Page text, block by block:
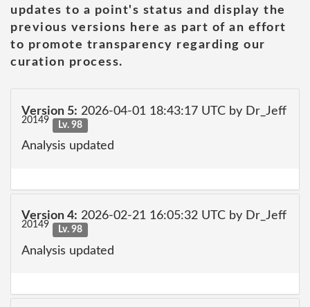
updates to a point's status and display the
previous versions here as part of an effort
to promote transparency regarding our
curation process.
Version 5: 2026-04-01 18:43:17 UTC by Dr_Jeff
20149 Lv. 98
Analysis updated
Version 4: 2026-02-21 16:05:32 UTC by Dr_Jeff
20149 Lv. 98
Analysis updated